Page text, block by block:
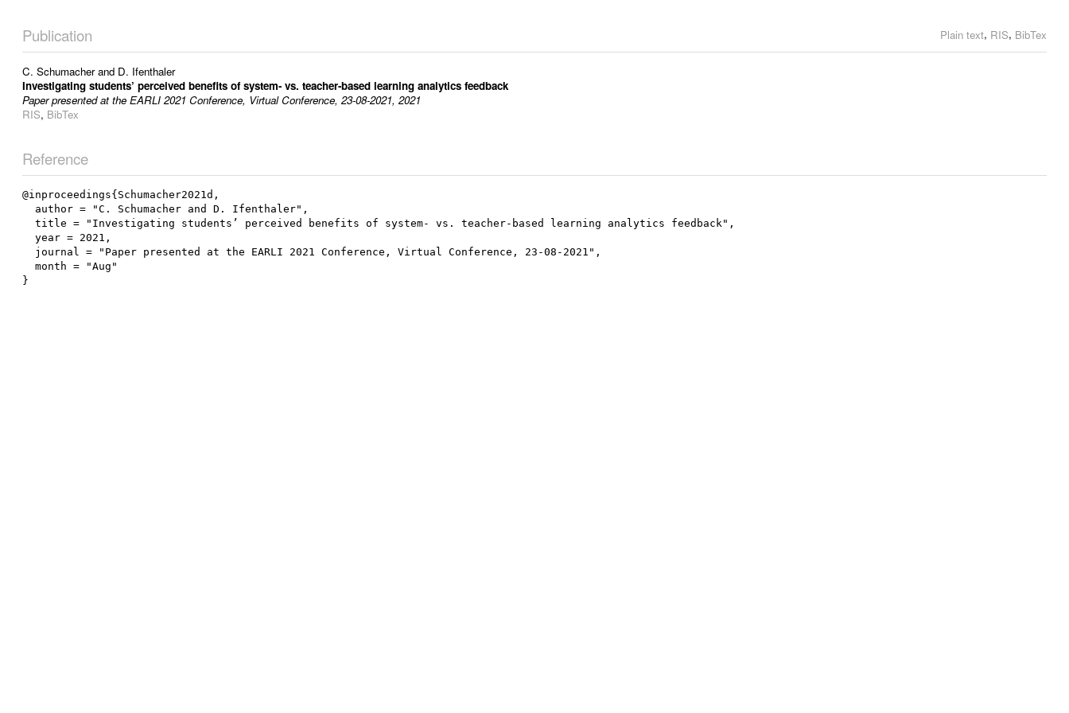
Plain text, RIS, BibTex
Publication
C. Schumacherand D. Ifenthaler
Investigating students’ perceived benefits of system- vs. teacher-based learning analytics feedback
Paper presented at the EARLI 2021 Conference, Virtual Conference, 23-08-2021, 2021
RIS, BibTex
Reference
@inproceedings{Schumacher2021d,